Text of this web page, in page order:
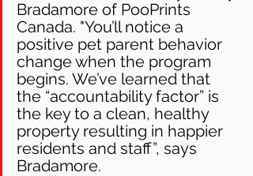
Bradamore of PooPrints
Canada. "You’ll notice a
positive pet parent behavior
change when the program
begins. We’ve learned that
the “accountability factor” is
the key to a clean, healthy
property resulting in happier
residents and staff”, says
Bradamore.